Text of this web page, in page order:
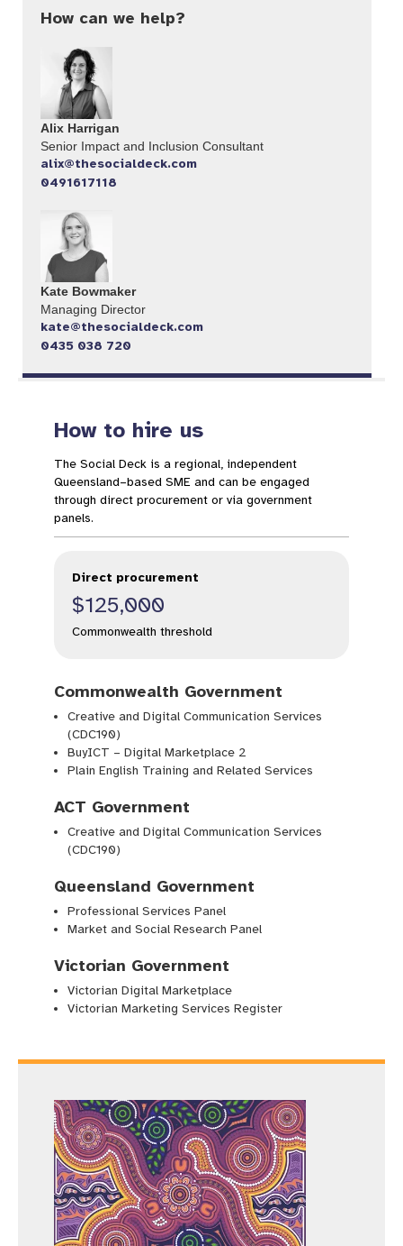
How can we help?
Alix Harrigan
Senior Impact and Inclusion Consultant
alix@thesocialdeck.com
0491617118
Kate Bowmaker
Managing Director
kate@thesocialdeck.com
0435 038 720
How to hire us
The Social Deck is a regional, independent
Queensland–based SME and can be engaged
through direct procurement or via government
panels.
Direct procurement
$125,000
Commonwealth threshold
Commonwealth Government
Creative and Digital Communication Services
(CDC190)
BuyICT – Digital Marketplace 2
Plain English Training and Related Services
ACT Government
Creative and Digital Communication Services
(CDC190)
Queensland Government
Professional Services Panel
Market and Social Research Panel
Victorian Government
Victorian Digital Marketplace
Victorian Marketing Services Register